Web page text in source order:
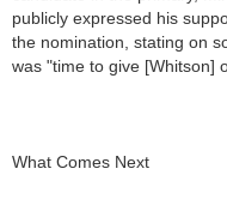
publicly expressed his
the nomination, stating on
was "time to give [Whitson]
What Comes Next